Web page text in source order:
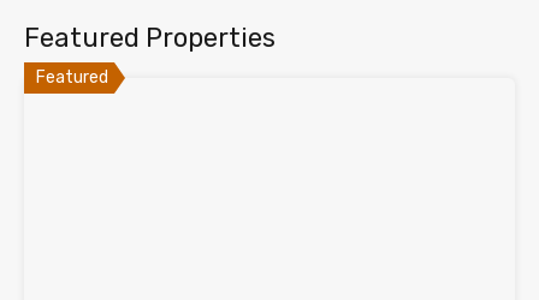
Featured Properties
Featured